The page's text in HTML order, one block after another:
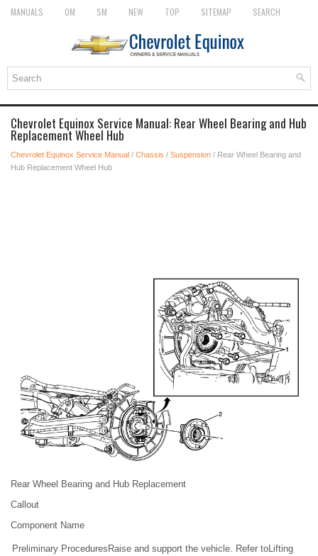
MANUALS OM SM NEW TOP SITEMAP SEARCH
Chevrolet Equinox Service Manual: Rear Wheel Bearing and Hub
Replacement Wheel Hub
Chevrolet Equinox Service Manual / Chassis / Suspension / Rear Wheel Bearing and
Hub Replacement Wheel Hub
Rear Wheel Bearing and Hub Replacement
Callout
Component Name
Preliminary ProceduresRaise and support the vehicle. Refer toLifting